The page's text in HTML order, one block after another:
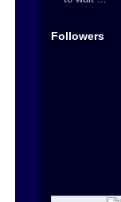
Followers